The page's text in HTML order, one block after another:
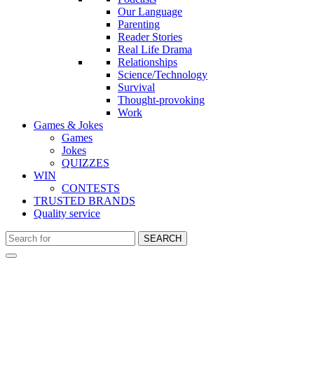
Our Language
Parenting
Reader Stories
Real Life Drama
Relationships
Science/Technology
Survival
Thought-provoking
Work
Games & Jokes
Games
Jokes
QUIZZES
WIN
CONTESTS
TRUSTED BRANDS
Quality service
SEARCH